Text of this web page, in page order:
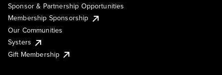
Sponsor & Partnership Opportunities
Membership Sponsorship
Our Communities
Systers
Gift Membership